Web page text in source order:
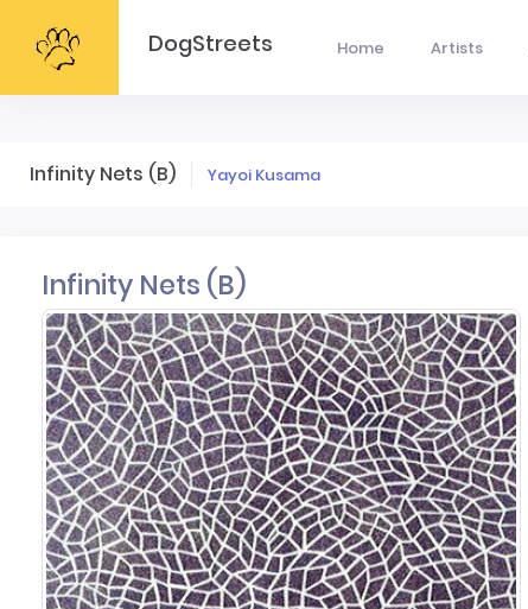
DogStreets Home Artists
Infinity Nets (B) Yayoi Kusama
Infinity Nets (B)